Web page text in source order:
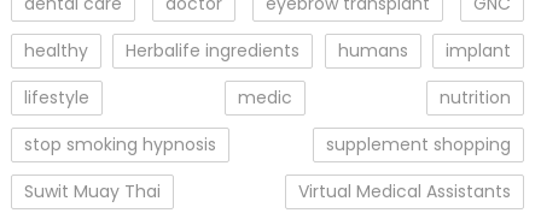
healthy
Herbalife ingredients humans
implant
lifestyle
medic
nutrition
stop smoking hypnosis
supplement shopping
Suwit Muay Thai
Virtual Medical Assistants